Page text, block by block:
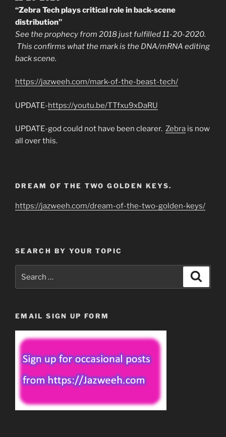
“Zebra Tech plays critical role in back-scene
distribution”
See the prophecy from 2018 just fulfilled 11-20-2020.
This confirms what the mark is the DNA/mRNA editing
back scene.
https://jazweeh.com/mark-of-the-beast-tech/
UPDATE-https://youtu.be/TTfxu9xDaRU
UPDATE-god could not have been clearer. Zebra is now
all over this.
DREAM OF THE TWO GOLDEN KEYS.
https://jazweeh.com/dream-of-the-two-golden-keys/
SEARCH BY YOUR TOPIC
EMAIL SIGN UP FORM